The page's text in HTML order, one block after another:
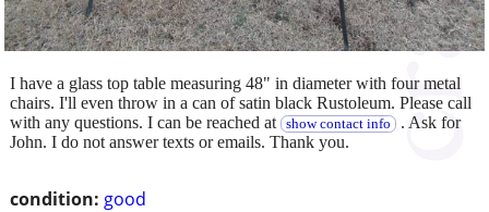
condition: good
I have a glass top table measuring 48" in diameter with four metal
chairs. I'll even throw in a can of satin black Rustoleum. Please call
with any questions. I can be reached at
show contact info . Ask for
John. I do not answer texts or emails. Thank you.